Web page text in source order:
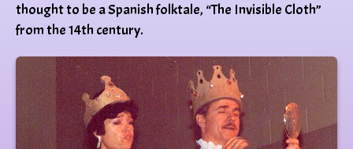
thought to be a Spanish folktale, “The Invisible Cloth”
from the 14th century.